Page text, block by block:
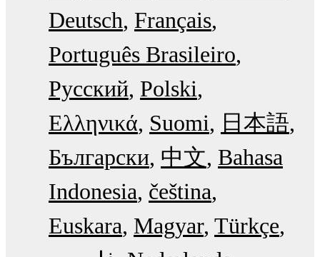
Deutsch Français
Português Brasileiro
Русский Polski
Ελληνικά Suomi
日本語
Български 中文 Bahasa
Indonesia čeština
Euskara Magyar Türkçe